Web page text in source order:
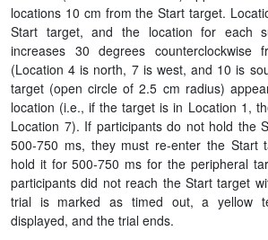
locations 10 cm from the Start target.
Start target, and the location for each
increases 30 degrees counterclockwise
(Location 4 is north, 7 is west, and 10 is
target (open circle of 2.5 cm radius)
location (i.e., if the target is in Location 1,
Location 7). If participants do not hold the
500-750 ms, they must re-enter the Start
hold it for 500-750 ms for the peripheral
participants did not reach the Start target
trial is marked as timed out, a yellow
displayed, and the trial ends.